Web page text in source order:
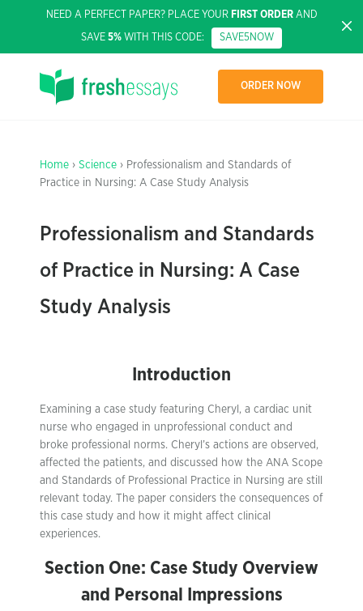
NEED A PERFECT PAPER? PLACE YOUR FIRST ORDERAND
SAVE 5% WITH THIS CODE: SAVE5NOW
ORDER NOW
Home › Science › Professionalism and Standards of
Practice in Nursing: A Case Study Analysis
Professionalism and Standards
of Practice in Nursing: A Case
Study Analysis
Introduction
Examining a case study featuring Cheryl, a cardiac unit
nurse who engaged in unprofessional conduct and
broke professional norms. Cheryl’s actions are observed,
affected the patients, and discussed how the ANA Scope
and Standards of Professional Practice in Nursing are still
relevant today. The paper considers the consequences of
this case study and how it might affect clinical
experiences.
Section One: Case Study Overview
and Personal Impressions